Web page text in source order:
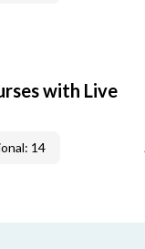
with Live
14